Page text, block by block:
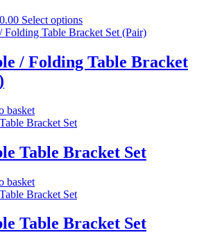
Price
range:
through
£480.00
Select optionsThis
product
multiple
variants.
the
/ Folding Table Bracket
basket
Table Bracket Set
basket
Table Bracket Set